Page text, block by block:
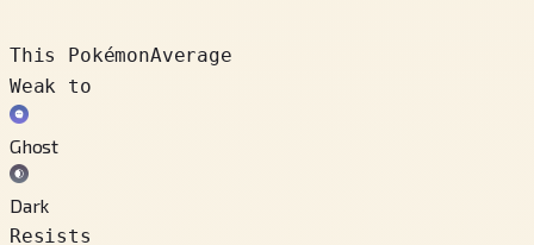
This PokémonAverage
Weak to
Ghost
Dark
Resists